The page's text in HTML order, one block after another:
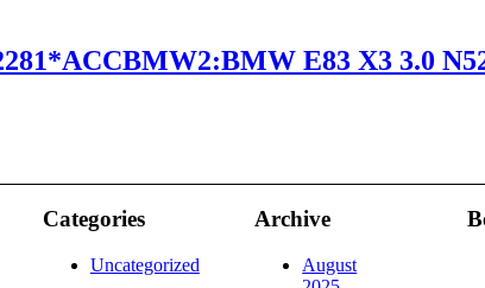
E83 X3 3.0
Categories
Uncategorized
Archive
August